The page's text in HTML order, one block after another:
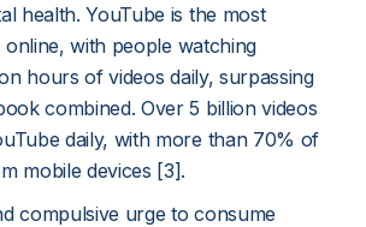
health. YouTube is the most
online, with people watching
hours of videos daily, surpassing
combined. Over 5 billion videos
daily, with more than 70% of
mobile devices [3].
compulsive urge to consume